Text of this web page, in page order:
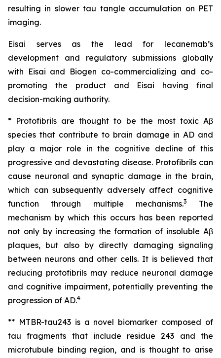
resulting in slower tau tangle accumulation on PET
imaging.
Eisai serves as the lead for lecanemab’s
development and regulatory submissions globally
with Eisai and Biogen co-commercializing and co-
promoting the product and Eisai having final
decision-making authority.
* Protofibrils are thought to be the most toxic Aβ
species that contribute to brain damage in AD and
play a major role in the cognitive decline of this
progressive and devastating disease. Protofibrils can
cause neuronal and synaptic damage in the brain,
which can subsequently adversely affect cognitive
function through multiple mechanisms.3
The
mechanism by which this occurs has been reported
not only by increasing the formation of insoluble Aβ
plaques, but also by directly damaging signaling
between neurons and other cells. It is believed that
reducing protofibrils may reduce neuronal damage
and cognitive impairment, potentially preventing the
progression of AD.4
** MTBR-tau243 is a novel biomarker composed of
tau fragments that include residue 243 and the
microtubule binding region, and is thought to arise